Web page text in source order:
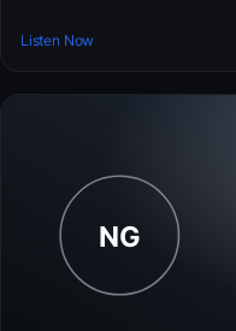
Listen Now